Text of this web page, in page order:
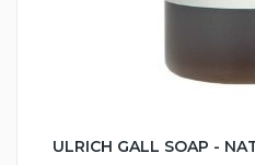
ULRICH GALL SOAP -